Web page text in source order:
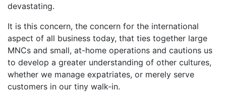
devastating.
It is this concern, the concern for the international
aspect of all business today, that ties together large
MNCs and small, at-home operations and cautions us
to develop a greater understanding of other cultures,
whether we manage expatriates, or merely serve
customers in our tiny walk-in.